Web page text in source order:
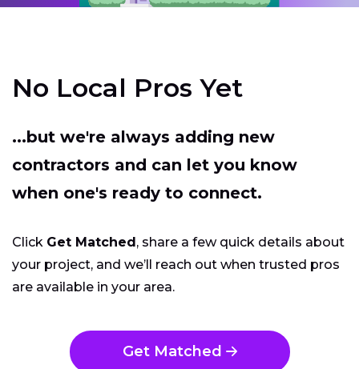
No Local Pros Yet
...but we're always adding new
contractors and can let you know
when one's ready to connect.
Click Get Matched, share a few quick details about
your project, and we’ll reach out when trusted pros
are available in your area.
Get Matched